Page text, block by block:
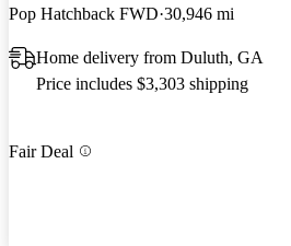
Pop Hatchback FWD 30,946 mi
Home delivery from Duluth, GA
Price includes $3,303 shipping
Fair Deal